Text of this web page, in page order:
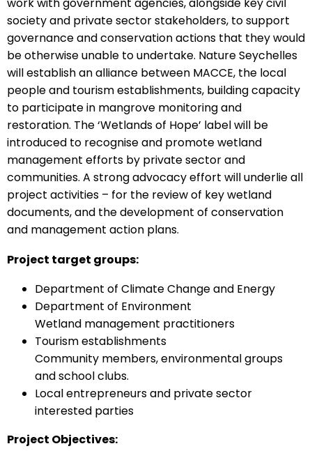
society and private sector stakeholders, to support
governance and conservation actions that they would
be otherwise unable to undertake. Nature Seychelles
will establish an alliance between MACCE, the local
people and tourism establishments, building capacity
to participate in mangrove monitoring and
restoration. The ‘Wetlands of Hope’ label will be
introduced to recognise and promote wetland
management efforts by private sector and
communities. A strong advocacy effort will underlie all
project activities – for the review of key wetland
documents, and the development of conservation
and management action plans.
Project target groups:
Department of Climate Change and Energy
Department of Environment
Wetland management practitioners
Tourism establishments
Community members, environmental groups
and school clubs.
Local entrepreneurs and private sector
interested parties
Project Objectives: